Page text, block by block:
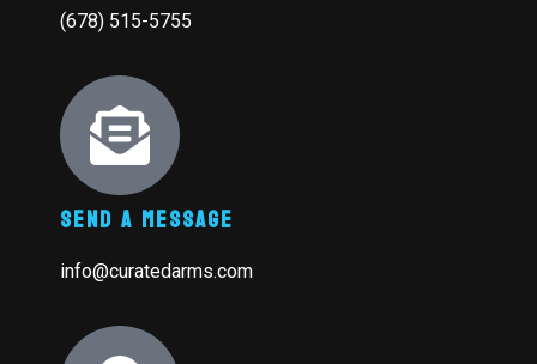
(678) 515-5755
Send A Message
info@curatedarms.com